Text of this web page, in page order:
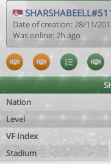
Date of creation: 28/11/
Was online: 2h ago
Nation
Level
VF Index
Stadium